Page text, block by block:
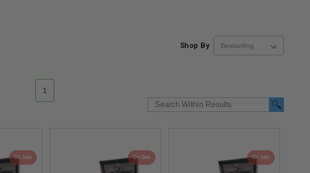
Shop By
1
On Sale On Sale On Sale